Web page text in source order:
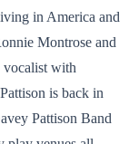
in America and
Montrose and
vocalist with
is back in
Pattison Band